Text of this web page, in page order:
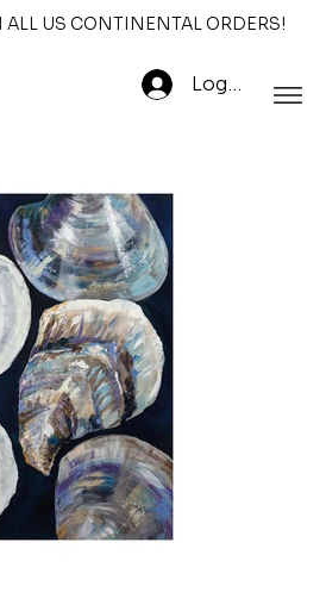
ALL US CONTINENTAL ORDERS!
Log In